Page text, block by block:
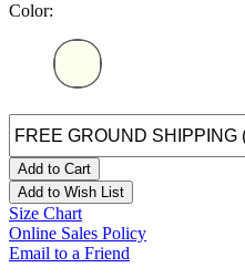
Color:
Add to Cart
Add to Wish List
Size Chart
Online Sales Policy
Email to a Friend